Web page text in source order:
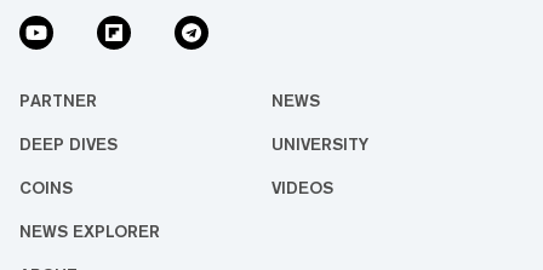
PARTNER NEWS
DEEP DIVES UNIVERSITY
COINS VIDEOS
NEWS EXPLORER